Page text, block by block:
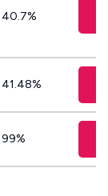
40.7%
41.48%
99%